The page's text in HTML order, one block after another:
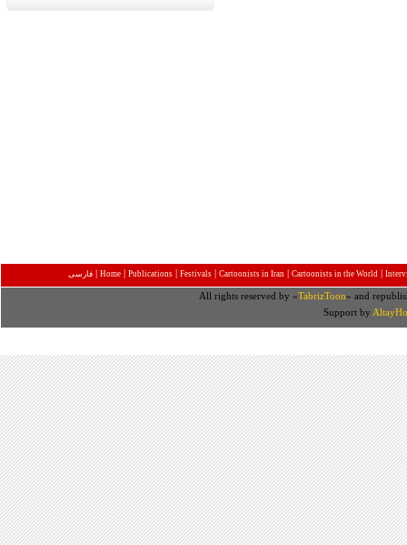
فارسی | Home | Publications | Festivals | Cartoonists in Iran | Cartoonists in the World |
All rights reserved by «TabrizToon» and
Support by